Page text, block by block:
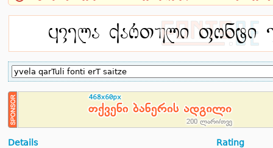
Details Rating